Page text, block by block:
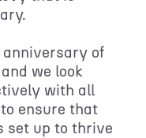
anniversary of
we look
with all
ensure that
set up to thrive